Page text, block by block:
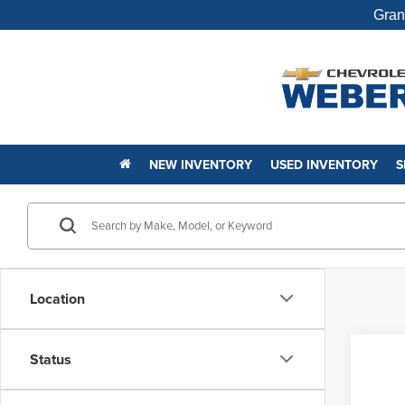
NEW INVENTORY USED INVENTORY
Location
Status